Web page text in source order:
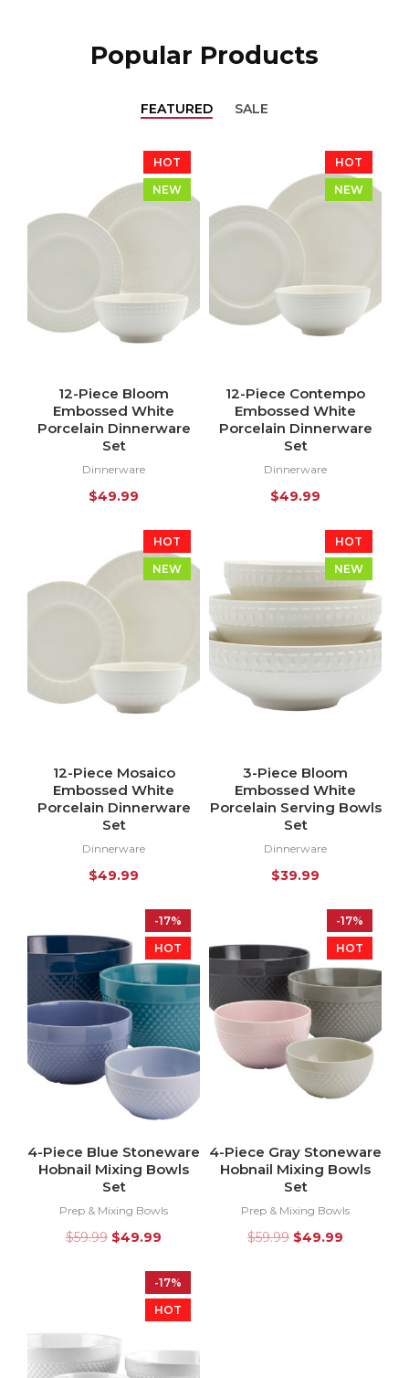
Popular Products
FEATURED SALE
HOT
NEW
12-Piece Bloom
Embossed White
Porcelain Dinnerware
Set
Dinnerware
$49.99
HOT
NEW
12-Piece Contempo
Embossed White
Porcelain Dinnerware
Set
Dinnerware
$49.99
HOT
NEW
12-Piece Mosaico
Embossed White
Porcelain Dinnerware
Set
Dinnerware
$49.99
HOT
NEW
3-Piece Bloom
Embossed White
Porcelain Serving Bowls
Set
Dinnerware
$39.99
-17%
HOT
4-Piece Blue Stoneware
Hobnail Mixing Bowls
Set
Prep & Mixing Bowls
$59.99 $49.99
-17%
HOT
4-Piece Gray Stoneware
Hobnail Mixing Bowls
Set
Prep & Mixing Bowls
$59.99 $49.99
-17%
HOT